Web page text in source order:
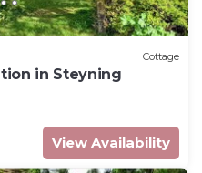
Cottage
in Steyning
View Availability